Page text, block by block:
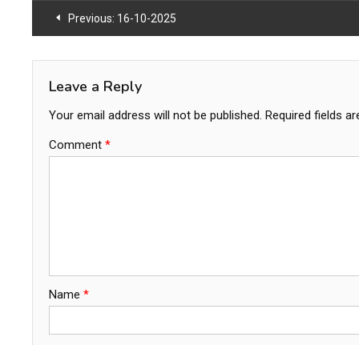
Post
navigation
Previous: 16-10-2025
Leave a Reply
Your email address will not be published. Required fields
Comment *
Name *